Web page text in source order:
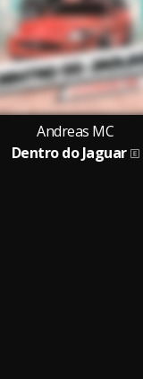
Andreas MC
Dentro do Jaguar